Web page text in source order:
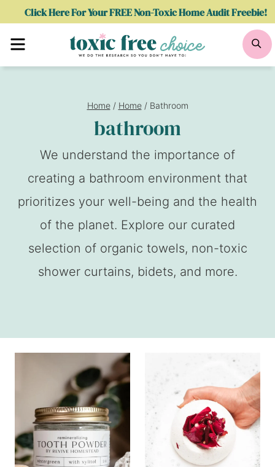
Click Here For Your FREE Non-Toxic Home Audit Freebie!
Menu
Home / Home / Bathroom
bathroom
We understand the importance of
creating a bathroom environment that
prioritizes your well-being and the health
of the planet. Explore our curated
selection of organic towels, non-toxic
shower curtains, bidets, and more.